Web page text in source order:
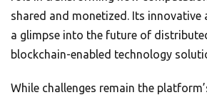
shared and monetized. Its innovative
a glimpse into the future of
blockchain-enabled technology
While challenges remain the